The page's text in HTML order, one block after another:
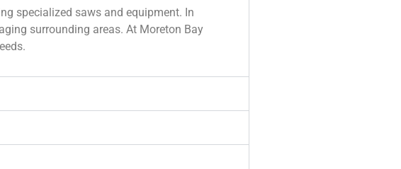
specialized saws and equipment. In
surrounding areas. At Moreton Bay